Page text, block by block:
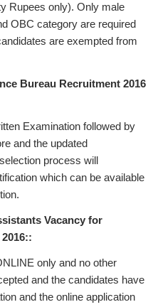
Rupees only). Only male
OBC category are required
are exempted from
Bureau Recruitment 2016
Examination followed by
and the updated
process will
which can be available
Vacancy for
only and no other
and the candidates have
and the online application